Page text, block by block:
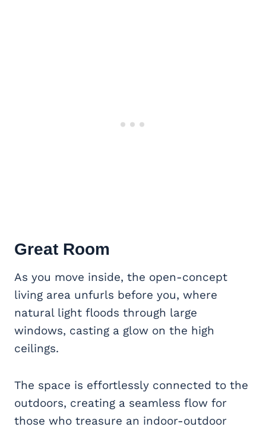
Great Room
As you move inside, the open-concept
living area unfurls before you, where
natural light floods through large
windows, casting a glow on the high
ceilings.
The space is effortlessly connected to the
outdoors, creating a seamless flow for
those who treasure an indoor-outdoor